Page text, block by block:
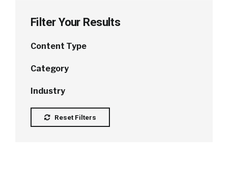
Filter Your Results
Content Type
Category
Industry
Reset Filters